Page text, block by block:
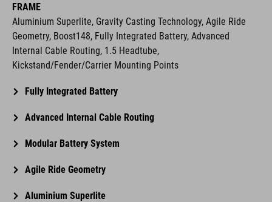
FRAME
Aluminium Superlite, Gravity Casting Technology, Agile Ride
Geometry, Boost148, Fully Integrated Battery, Advanced
Internal Cable Routing, 1.5 Headtube,
Kickstand/Fender/Carrier Mounting Points
Fully Integrated Battery
Advanced Internal Cable Routing
Modular Battery System
Agile Ride Geometry
Aluminium Superlite